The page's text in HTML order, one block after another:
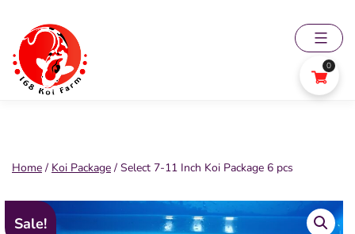
content
168
Home / Koi Package / Select 7-11 Inch Koi Package 6 pcs
Sale!
0